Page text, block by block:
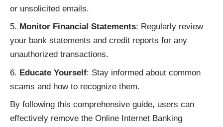
or unsolicited emails.
Monitor Financial Statements: Regularly review
your bank statements and credit reports for any
unauthorized transactions.
Educate Yourself: Stay informed about common
scams and how to recognize them.
By following this comprehensive guide, users can
effectively remove the Online Internet Banking